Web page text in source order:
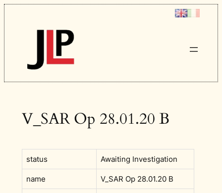
Skip
to
content
V_SAR Op 28.01.20 B
status Awaiting Investigation
name V_SAR Op 28.01.20 B